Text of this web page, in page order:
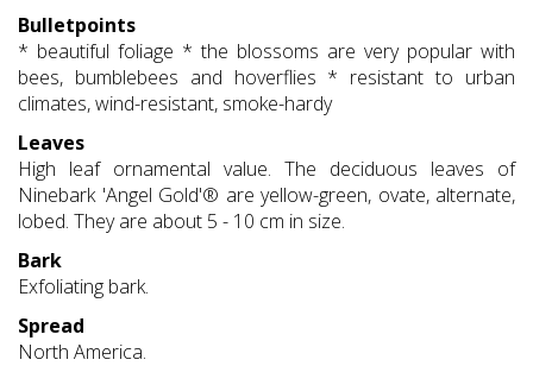
Bulletpoints
* beautiful foliage * the blossoms are very popular with
bees, bumblebees and hoverflies * resistant to urban
climates, wind-resistant, smoke-hardy
Leaves
High leaf ornamental value. The deciduous leaves of
Ninebark 'Angel Gold'® are yellow-green, ovate, alternate,
lobed. They are about 5 - 10 cm in size.
Bark
Exfoliating bark.
Spread
North America.